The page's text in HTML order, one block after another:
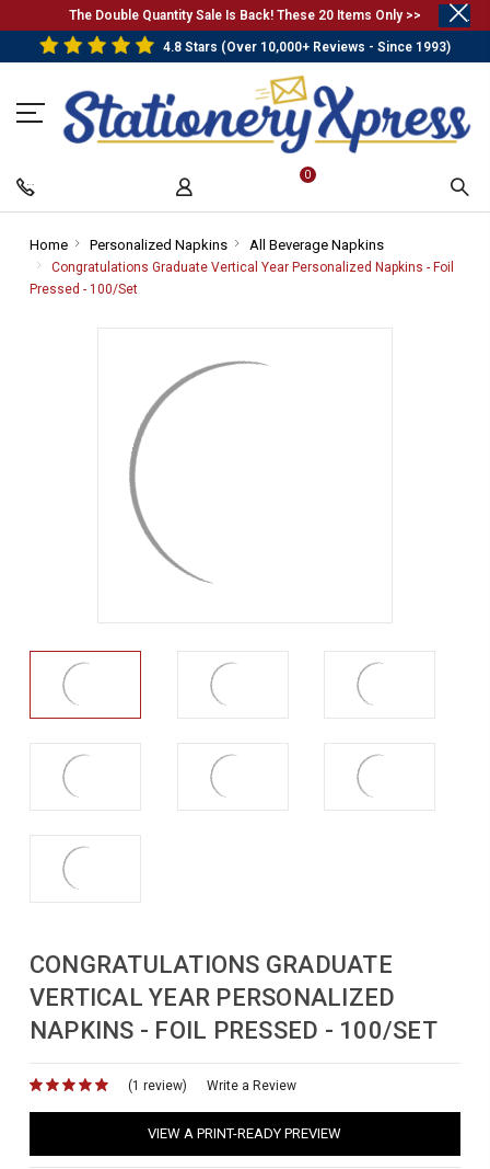
The Double Quantity Sale Is Back! These 20 Items Only >>
4.8 Stars (Over 10,000+ Reviews - Since 1993)
0
Home-
Breadcrumb
Link
Personalized Napkins-
Breadcrumb
All Beverage Napkins-
Breadcrumb
Congratulations Graduate Vertical Year Personalized Napkins - Foil
Pressed - 100/Set-
CONGRATULATIONS GRADUATE
VERTICAL YEAR PERSONALIZED
NAPKINS - FOIL PRESSED - 100/SET
(1 review) Write a Review
VIEW A PRINT-READY PREVIEW